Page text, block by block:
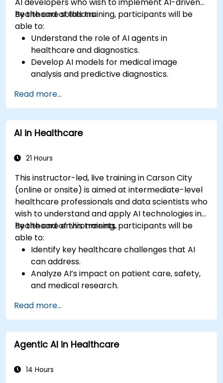
healthcare solutions.
By the end of this training, participants will be
able to:
Understand the role of AI agents in
healthcare and diagnostics.
Develop AI models for medical image
analysis and predictive diagnostics.
(EHR) and clinical workflows.
Ensure compliance with healthcare
regulations and ethical AI practices.
Read more...
AI in Healthcare
21 Hours
This instructor-led, live training in Carson City
(online or onsite) is aimed at intermediate-level
healthcare professionals and data scientists who
wish to understand and apply AI technologies in
healthcare environments.
By the end of this training, participants will be
able to:
Identify key healthcare challenges that AI
can address.
Analyze AI’s impact on patient care, safety,
and medical research.
healthcare business models.
Apply fundamental AI concepts to
healthcare scenarios.
Develop machine learning models for
Read more...
Agentic AI in Healthcare
14 Hours